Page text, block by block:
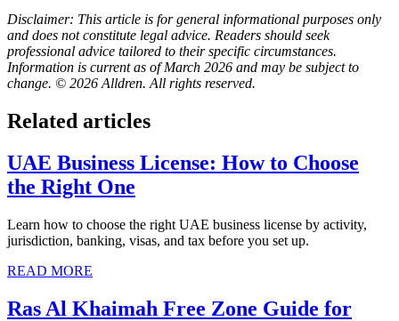
Disclaimer: This article is for general informational purposes only
and does not constitute legal advice. Readers should seek
professional advice tailored to their specific circumstances.
Information is current as of March 2026 and may be subject to
change. © 2026 Alldren. All rights reserved.
Related articles
UAE Business License: How to Choose
the Right One
Learn how to choose the right UAE business license by activity,
jurisdiction, banking, visas, and tax before you set up.
READ MORE
Ras Al Khaimah Free Zone Guide for